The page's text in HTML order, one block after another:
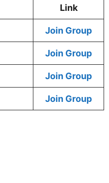
Link
Join Group
Join Group
Join Group
Join Group